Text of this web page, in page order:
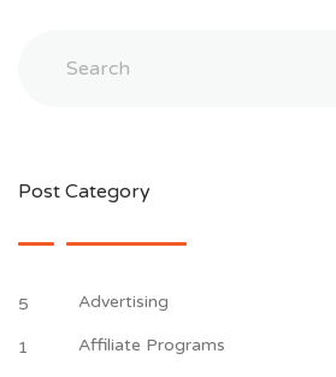
Post Category
5 Advertising
1 Affiliate Programs